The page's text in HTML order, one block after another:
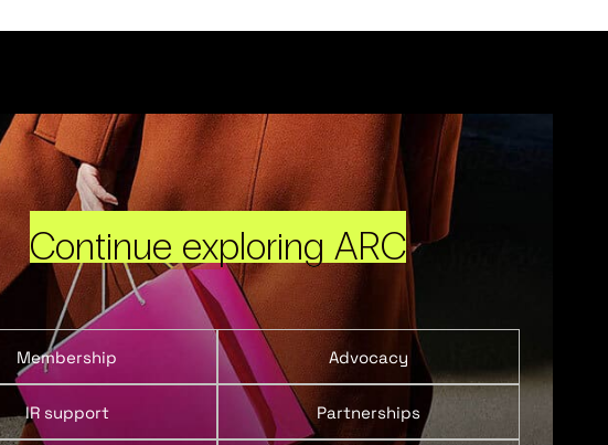
Continue exploring ARC
Membership Advocacy
IR support Partnerships